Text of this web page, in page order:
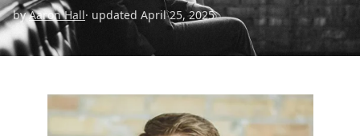
byAaron Hall· updated April 25, 2025